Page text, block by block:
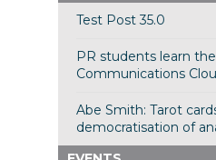
Test Post 35.0
PR students learn
Communications
Abe Smith: Tarot
democratisation of